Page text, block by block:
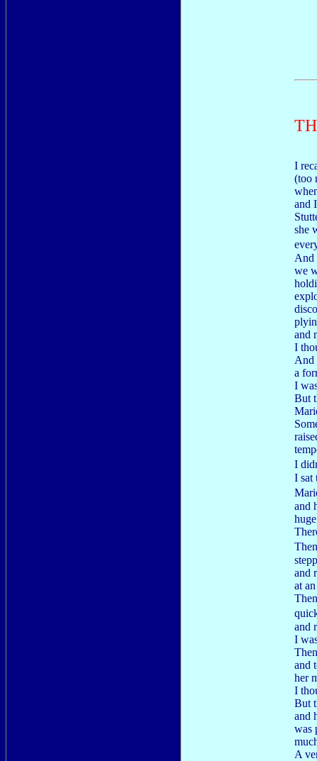
I
(too
and
she
And
we
and
I
And
a
I
But
I
I sat
and
and
at
and
I
and
her
I
But
and
was
A